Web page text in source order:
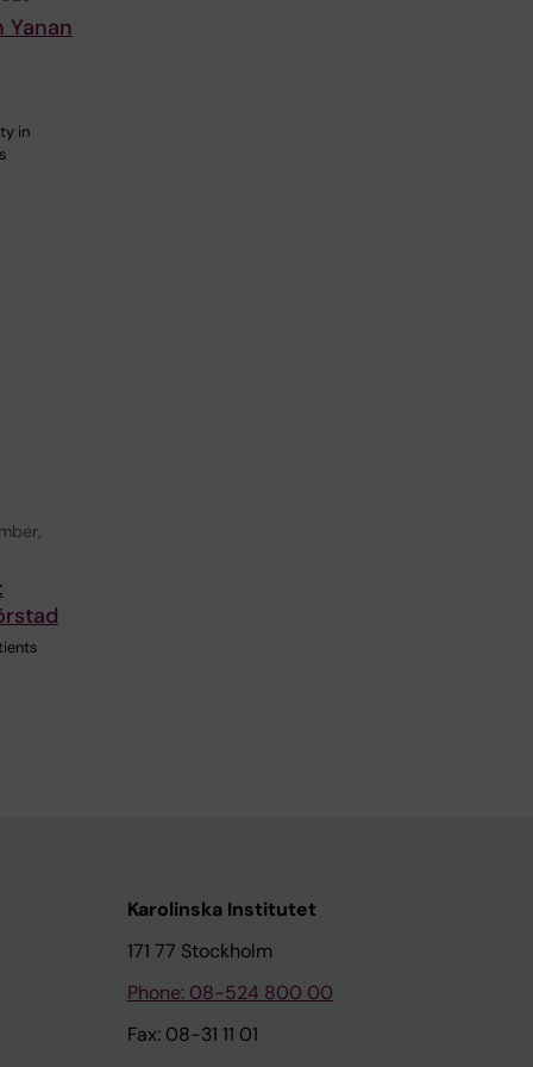
Yanan
in
Karolinska Institutet
171 77 Stockholm
Phone: 08-524 800 00
Fax: 08-31 11 01